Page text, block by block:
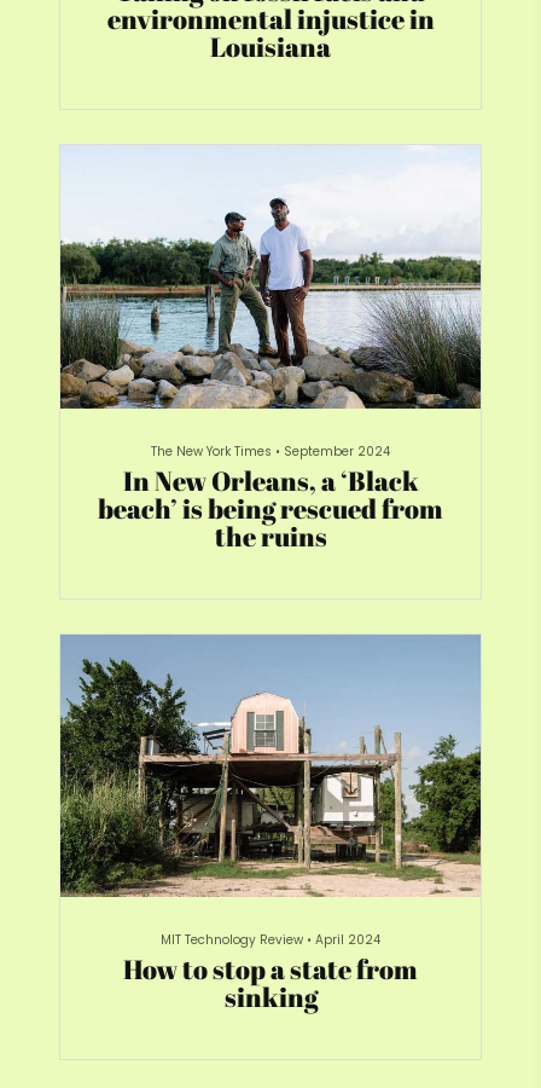
environmental injustice in
Louisiana
The New York Times • September 2024
In New Orleans, a ‘Black
beach’ is being rescued from
the ruins
MIT Technology Review • April 2024
How to stop a state from
sinking